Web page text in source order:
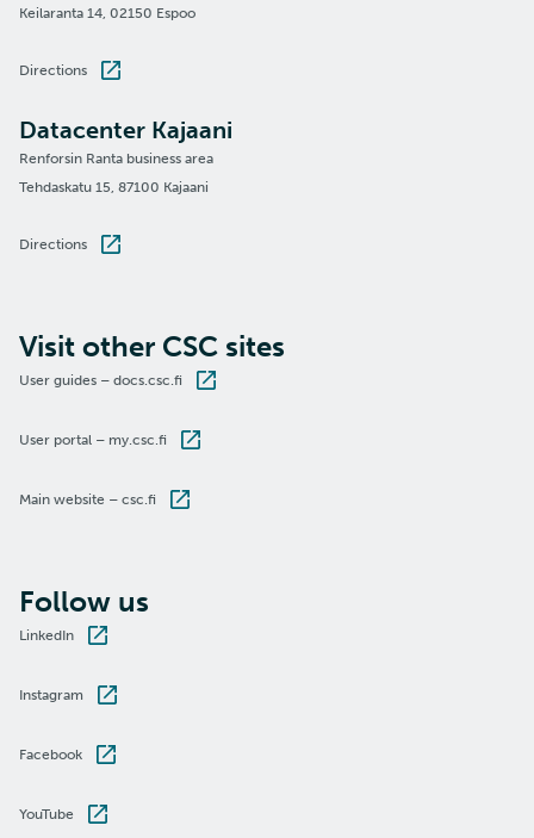
Keilaranta 14, 02150 Espoo
Directions
Datacenter Kajaani
Renforsin Ranta business area
Tehdaskatu 15, 87100 Kajaani
Directions
Visit other CSC sites
User guides – docs.csc.fi
User portal – my.csc.fi
Main website – csc.fi
Follow us
LinkedIn
Instagram
Facebook
YouTube